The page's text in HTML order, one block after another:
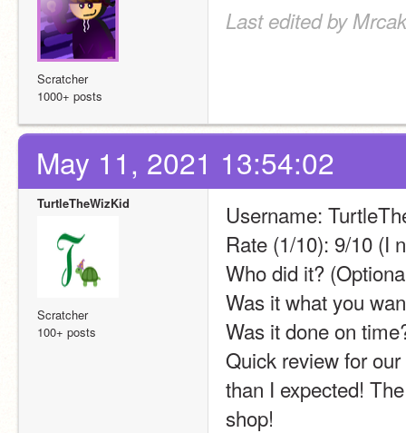
Scratcher
1000+ posts
Last edited by
May 11, 2021 13:54:02
TurtleTheWizKid
Scratcher
100+ posts
Username:
Rate (1/10): 9/10 (I
Who did it?
Was it what you
Was it done on
Quick review for
than I expected!
shop!